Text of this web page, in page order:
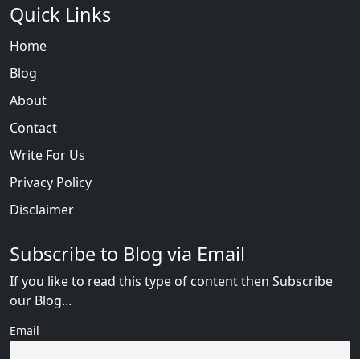
Quick Links
Home
Blog
About
Contact
Write For Us
Privacy Policy
Disclaimer
Subscribe to Blog via Email
If you like to read this type of content then Subscribe
our Blog...
Email